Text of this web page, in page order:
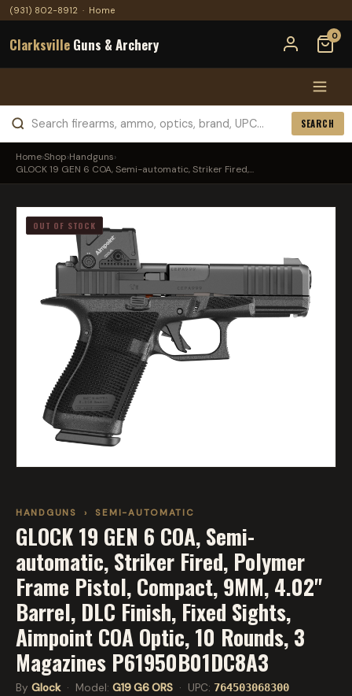
(931) 802-8912 · Home
Clarksville Guns & Archery 0
SEARCH
Home›Shop›Handguns›
GLOCK 19 GEN 6 COA, Semi-automatic, Striker Fired,...
OUT OF STOCK
HANDGUNS › SEMI-AUTOMATIC
GLOCK 19 GEN 6 COA, Semi-
automatic, Striker Fired, Polymer
Frame Pistol, Compact, 9MM, 4.02"
Barrel, DLC Finish, Fixed Sights,
Aimpoint COA Optic, 10 Rounds, 3
Magazines P61950B01DC8A3
By Glock· Model: G19 G6 ORS · UPC: 764503068300